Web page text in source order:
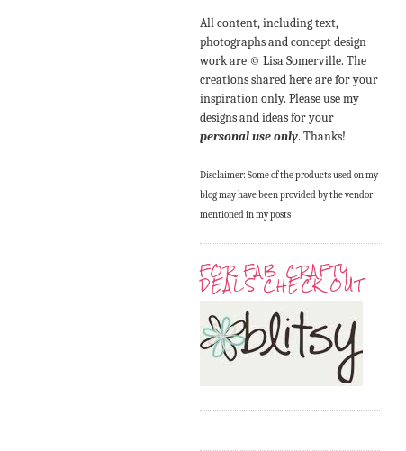
All content, including text,
photographs and concept design
work are © Lisa Somerville. The
creations shared here are for your
inspiration only. Please use my
designs and ideas for your
personal use only. Thanks!
Disclaimer: Some of the products used on my
blog may have been provided by the vendor
mentioned in my posts
FOR FAB CRAFTY
DEALS CHECK OUT